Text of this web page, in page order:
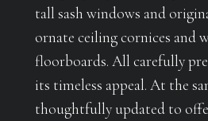
tall sash windows and
ornate ceiling cornices and
floorboards. All carefully
its timeless appeal. At the
thoughtfully updated to